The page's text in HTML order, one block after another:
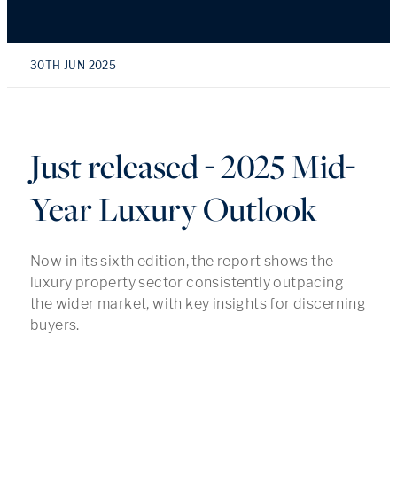
30TH JUN 2025
Just released - 2025 Mid-
Year Luxury Outlook
Now in its sixth edition, the report shows the
luxury property sector consistently outpacing
the wider market, with key insights for discerning
buyers.